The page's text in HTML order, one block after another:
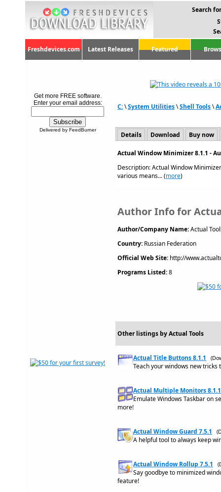
Search
Freshdevices.com Latest Releases Featured
Get more FREE software.
Enter your email address:
Delivered by FeedBurner
C:\System Utilities\Shell Tools\
Details Download Buy now
Actual Window Minimizer 8.1.1 -
Description: Actual Window
various means... (more)
Author Info for
Author/Company Name:Actual
Country: Russian Federation
Official Web Site: http://
Programs Listed:8
Other listings by Actual Tools
Actual Title Buttons 8.1.1
Teach your windows new
Actual Multiple Monitors 8.1.1
Emulate Windows Taskbar on
more!
Actual Window Guard 7.5.1
A helpful tool to always keep
Actual Window Rollup 7.5.1
Say goodbye to minimized
feature!